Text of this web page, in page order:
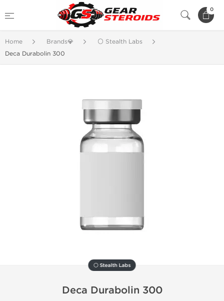
0
Home Brands💎
⚪ Stealth Labs
Deca Durabolin 300
⚪ Stealth Labs
Deca Durabolin 300